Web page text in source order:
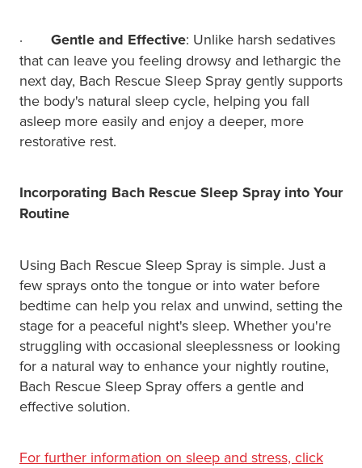
· Gentle and Effective: Unlike harsh sedatives
that can leave you feeling drowsy and lethargic the
next day, Bach Rescue Sleep Spray gently supports
the body's natural sleep cycle, helping you fall
asleep more easily and enjoy a deeper, more
restorative rest.
Incorporating Bach Rescue Sleep Spray into Your
Routine
Using Bach Rescue Sleep Spray is simple. Just a
few sprays onto the tongue or into water before
bedtime can help you relax and unwind, setting the
stage for a peaceful night's sleep. Whether you're
struggling with occasional sleeplessness or looking
for a natural way to enhance your nightly routine,
Bach Rescue Sleep Spray offers a gentle and
effective solution.
For further information on sleep and stress, click